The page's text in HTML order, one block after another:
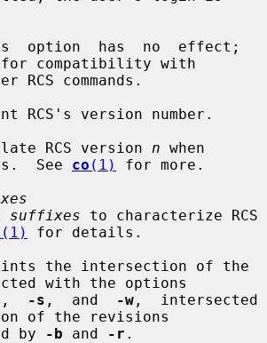
option  has  no  effect;
compatibility with
RCS's version number.
RCS version n when
See co (1)
for more.
suffixes to characterize RCS
(1)
for details.
the intersection of the
with the options
, -s ,  and -w ,  intersected
of the revisions
by
-b and -r .